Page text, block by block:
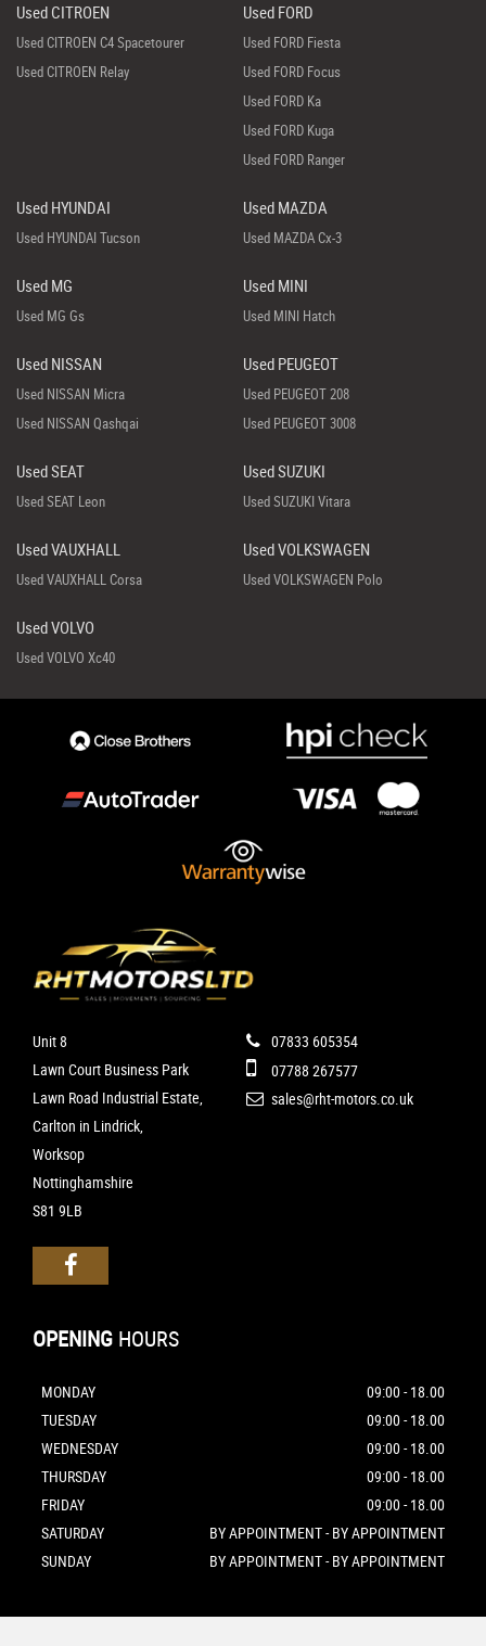
Used CITROEN
Used CITROEN C4 Spacetourer
Used CITROEN Relay
Used FORD
Used FORD Fiesta
Used FORD Focus
Used FORD Ka
Used FORD Kuga
Used FORD Ranger
Used HYUNDAI
Used HYUNDAI Tucson
Used MAZDA
Used MAZDA Cx-3
Used MG
Used MG Gs
Used MINI
Used MINI Hatch
Used NISSAN
Used NISSAN Micra
Used NISSAN Qashqai
Used PEUGEOT
Used PEUGEOT 208
Used PEUGEOT 3008
Used SEAT
Used SEAT Leon
Used SUZUKI
Used SUZUKI Vitara
Used VAUXHALL
Used VAUXHALL Corsa
Used VOLKSWAGEN
Used VOLKSWAGEN Polo
Used VOLVO
Used VOLVO Xc40
Unit 8
Lawn Court Business Park
Lawn Road Industrial Estate,
Carlton in Lindrick,
Worksop
Nottinghamshire
S81 9LB
07833 605354
07788 267577
sales@rht-motors.co.uk
OPENING HOURS
MONDAY
09:00 - 18.00
TUESDAY
09:00 - 18.00
WEDNESDAY
09:00 - 18.00
THURSDAY
09:00 - 18.00
FRIDAY
09:00 - 18.00
SATURDAY
BY APPOINTMENT - BY APPOINTMENT
SUNDAY
BY APPOINTMENT - BY APPOINTMENT